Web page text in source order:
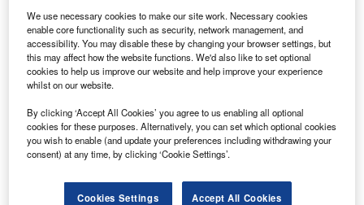
A ndres Manuel Lopez Obrador, President ofMexico
has said that US-based company Mexico Pacific
Limited (MPL) will invest $14bn in his country to
develop a liquefied natural gas (LNG) export facility
and gas pipeline in his country.
MPL has already announced plans to build an LNG
production facility near Puerto Libertad in the Mexican
state of Sonora. It is not clear if the president was referring
to an expansion of this project, or an additional project to
be undertaken by the company.
We use necessary cookies to make our site work. Necessary cookies
enable core functionality such as security, network management, and
accessibility. You may disable these by changing your browser settings, but
this may affect how the website functions. We'd also like to set optional
cookies to help us improve our website and help improve your experience
whilst on our website.
By clicking ‘Accept All Cookies’ you agree to us enabling all optional
cookies for these purposes. Alternatively, you can set which optional cookies
you wish to enable (and update your preferences including withdrawing your
consent) at any time, by clicking ‘Cookie Settings’.
Cookies Settings Accept All Cookies